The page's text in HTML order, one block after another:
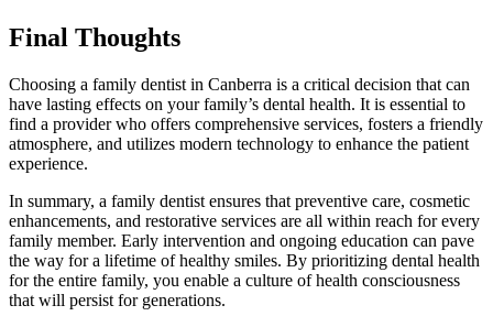
Final Thoughts
Choosing a family dentist in Canberra is a critical decision that can
have lasting effects on your family’s dental health. It is essential to
find a provider who offers comprehensive services, fosters a friendly
atmosphere, and utilizes modern technology to enhance the patient
experience.
In summary, a family dentist ensures that preventive care, cosmetic
enhancements, and restorative services are all within reach for every
family member. Early intervention and ongoing education can pave
the way for a lifetime of healthy smiles. By prioritizing dental health
for the entire family, you enable a culture of health consciousness
that will persist for generations.